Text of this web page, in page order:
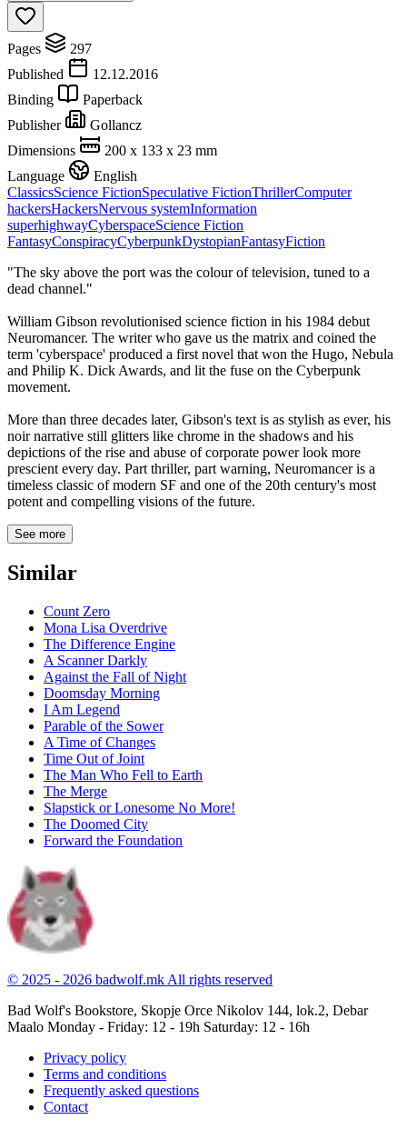
Pages
297
Published
12.12.2016
Binding
Paperback
Publisher
Gollancz
Dimensions
200 x 133 x 23 mm
Language
English
ClassicsScience FictionSpeculative FictionThrillerComputer
hackersHackersNervous systemInformation
superhighwayCyberspaceScience Fiction
FantasyConspiracyCyberpunkDystopianFantasyFiction
"The sky above the port was the colour of television, tuned to a
dead channel."
William Gibson revolutionised science fiction in his 1984 debut
Neuromancer. The writer who gave us the matrix and coined the
term 'cyberspace' produced a first novel that won the Hugo, Nebula
and Philip K. Dick Awards, and lit the fuse on the Cyberpunk
movement.
More than three decades later, Gibson's text is as stylish as ever, his
noir narrative still glitters like chrome in the shadows and his
depictions of the rise and abuse of corporate power look more
prescient every day. Part thriller, part warning, Neuromancer is a
timeless classic of modern SF and one of the 20th century's most
potent and compelling visions of the future.
See more
Similar
Count Zero
Mona Lisa Overdrive
The Difference Engine
A Scanner Darkly
Against the Fall of Night
Doomsday Morning
I Am Legend
Parable of the Sower
A Time of Changes
Time Out of Joint
The Man Who Fell to Earth
The Merge
Slapstick or Lonesome No More!
The Doomed City
Forward the Foundation
© 2025 - 2026 badwolf.mk All rights reserved
Bad Wolf's Bookstore, Skopje Orce Nikolov 144, lok.2, Debar
Maalo Monday - Friday: 12 - 19h Saturday: 12 - 16h
Privacy policy
Terms and conditions
Frequently asked questions
Contact